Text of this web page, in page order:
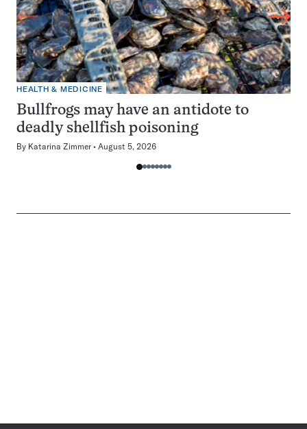
HEALTH & MEDICINE
Bullfrogs may have an antidote to
deadly shellfish poisoning
By Katarina Zimmer August 5, 2026